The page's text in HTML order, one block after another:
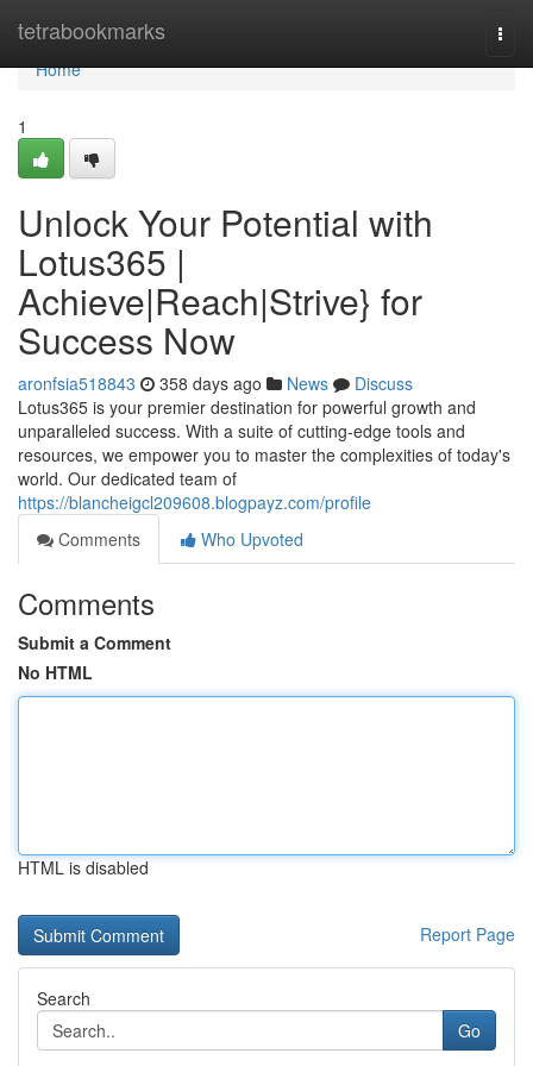
tetrabookmarks
Home
Home
1
Unlock Your Potential with
Lotus365 |
Achieve|Reach|Strive} for
Success Now
aronfsia518843 358 days ago News
Discuss
Lotus365 is your premier destination for powerful growth and
unparalleled success. With a suite of cutting-edge tools and
resources, we empower you to master the complexities of today's
world. Our dedicated team of
https://blancheigcl209608.blogpayz.com/profile
Comments
Who Upvoted
Comments
Submit a Comment
No HTML
HTML is disabled
Report Page
Search
Go